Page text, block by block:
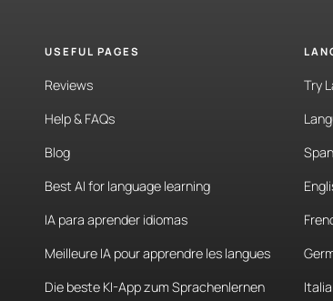
USEFUL PAGES
Reviews
Help & FAQs
Blog
Best AI for language learning
IA para aprender idiomas
Meilleure IA pour apprendre les langues
Die beste KI-App zum Sprachenlernen
Try